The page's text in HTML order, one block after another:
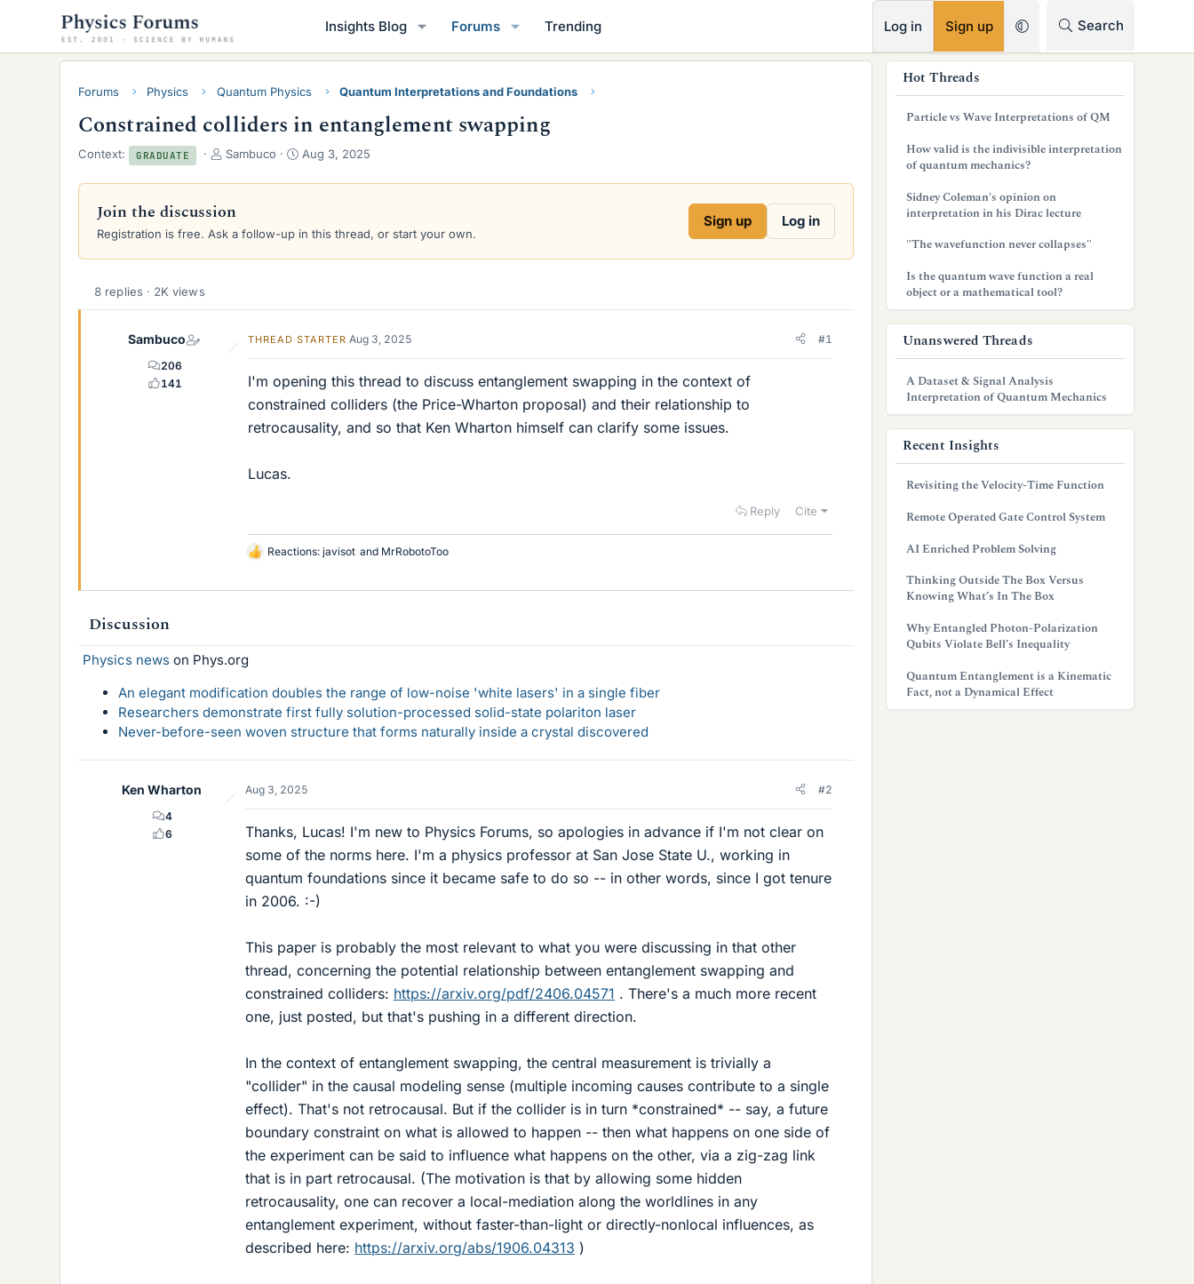
Insights Blog Forums Trending Log in Sign up Search
Forums Physics Quantum Physics Quantum Interpretations and Foundations
Constrained colliders in entanglement swapping
Context: GRADUATE
T
r
a
d
r
Sambuco
S
a
d
Aug 3, 2025
Join the discussion
Registration is free. Ask a follow-up in this thread, or start your own.
Sign up Log in
8 replies · 2K views
Sambuco
206
141
THREAD STARTER Aug 3, 2025 #1
I'm opening this thread to discuss entanglement swapping in the context of
constrained colliders (the Price-Wharton proposal) and their relationship to
retrocausality, and so that Ken Wharton himself can clarify some issues.
Lucas.
Reply Cite
L
k
Reactions: javisot and MrRobotoToo
Discussion
Physics news on Phys.org
An elegant modification doubles the range of low-noise 'white lasers' in a single fiber
Researchers demonstrate first fully solution-processed solid-state polariton laser
Never-before-seen woven structure that forms naturally inside a crystal discovered
Ken Wharton
4
6
Aug 3, 2025 #2
Thanks, Lucas! I'm new to Physics Forums, so apologies in advance if I'm not clear on
some of the norms here. I'm a physics professor at San Jose State U., working in
quantum foundations since it became safe to do so -- in other words, since I got tenure
in 2006. :-)
This paper is probably the most relevant to what you were discussing in that other
thread, concerning the potential relationship between entanglement swapping and
constrained colliders: https://arxiv.org/pdf/2406.04571 . There's a much more recent
one, just posted, but that's pushing in a different direction.
In the context of entanglement swapping, the central measurement is trivially a
"collider" in the causal modeling sense (multiple incoming causes contribute to a single
effect). That's not retrocausal. But if the collider is in turn *constrained* -- say, a future
boundary constraint on what is allowed to happen -- then what happens on one side of
the experiment can be said to influence what happens on the other, via a zig-zag link
that is in part retrocausal. (The motivation is that by allowing some hidden
retrocausality, one can recover a local-mediation along the worldlines in any
entanglement experiment, without faster-than-light or directly-nonlocal influences, as
described here: https://arxiv.org/abs/1906.04313 )
Hot Threads
Particle vs Wave Interpretations of QM
How valid is the indivisible interpretation
of quantum mechanics?
Sidney Coleman's opinion on
interpretation in his Dirac lecture
"The wavefunction never collapses"
Is the quantum wave function a real
object or a mathematical tool?
Unanswered Threads
A Dataset & Signal Analysis
Interpretation of Quantum Mechanics
Recent Insights
Revisiting the Velocity-Time Function
Remote Operated Gate Control System
AI Enriched Problem Solving
Thinking Outside The Box Versus
Knowing What’s In The Box
Why Entangled Photon-Polarization
Qubits Violate Bell’s Inequality
Quantum Entanglement is a Kinematic
Fact, not a Dynamical Effect